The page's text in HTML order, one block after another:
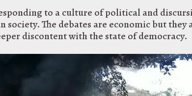
to a culture of political and
society. The debates are economic but they
discontent with the state of democracy.